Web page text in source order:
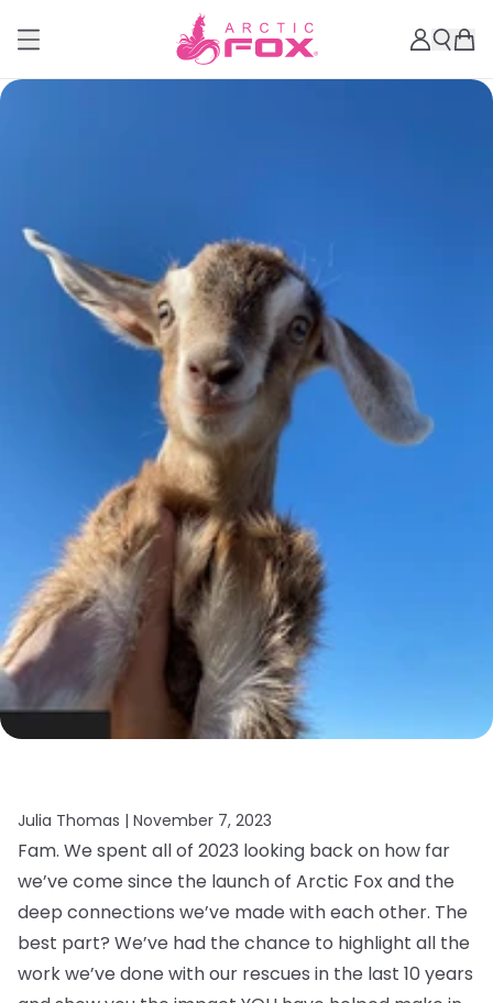
Julia Thomas | November 7, 2023
Fam. We spent all of 2023 looking back on how far
we’ve come since the launch of Arctic Fox and the
deep connections we’ve made with each other. The
best part? We’ve had the chance to highlight all the
work we’ve done with our rescues in the last 10 years